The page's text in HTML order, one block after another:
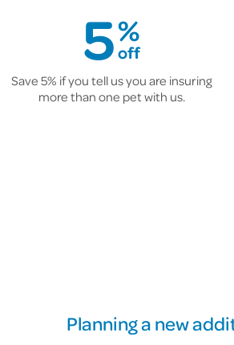
5%
off
Save 5% if you tell us you are insuring
more than one pet with us.
Planning a new